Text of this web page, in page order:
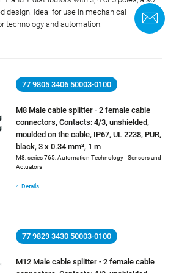
design. Ideal for use in mechanical
technology and automation.
77 9805 3406 50003-0100
M8 Male cable splitter - 2 female cable
connectors, Contacts: 4/3, unshielded,
moulded on the cable, IP67, UL 2238, PUR,
black, 3 x 0.34 mm², 1 m
M8, series 765, Automation Technology - Sensors and
Actuators
Details
77 9829 3430 50003-0100
M12 Male cable splitter - 2 female cable